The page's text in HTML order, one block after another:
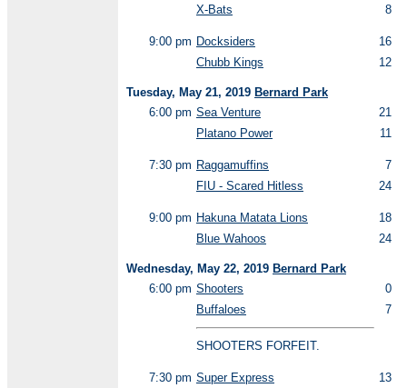
X-Bats
8
9:00 pm Docksiders
16
Chubb Kings
12
Tuesday, May 21, 2019 Bernard Park
6:00 pm Sea Venture
21
Platano Power
11
7:30 pm Raggamuffins
7
FIU - Scared Hitless
24
9:00 pm Hakuna Matata Lions
18
Blue Wahoos
24
Wednesday, May 22, 2019 Bernard Park
6:00 pm Shooters
0
Buffaloes
7
SHOOTERS FORFEIT.
7:30 pm Super Express 13